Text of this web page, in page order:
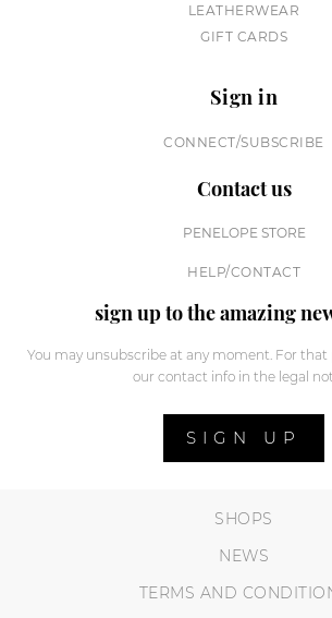
LEATHERWEAR
GIFT CARDS
Sign in
CONNECT/SUBSCRIBE
Contact us
PENELOPE STORE
HELP/CONTACT
sign up to the amazing
You may unsubscribe at any moment. For that
our contact info in the legal
SIGN UP
SHOPS
NEWS
TERMS AND